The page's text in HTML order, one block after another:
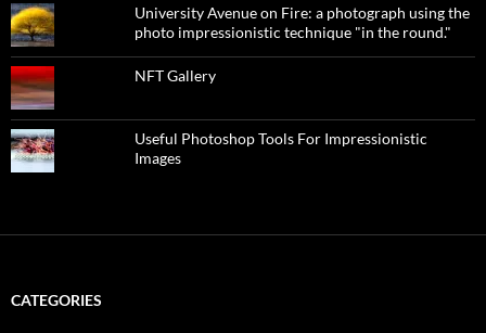
University Avenue on Fire: a photograph using the
photo impressionistic technique "in the round."
NFT Gallery
Useful Photoshop Tools For Impressionistic
Images
CATEGORIES